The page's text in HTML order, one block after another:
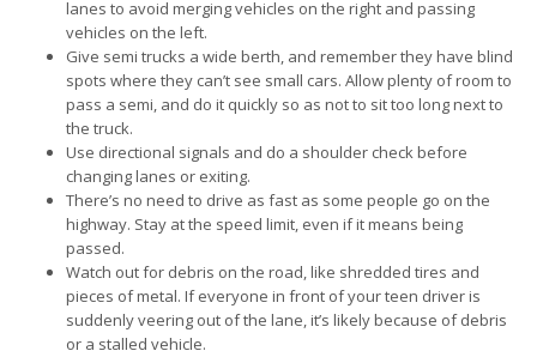
lanes to avoid merging vehicles on the right and passing
vehicles on the left.
Give semi trucks a wide berth, and remember they have blind
spots where they can’t see small cars. Allow plenty of room to
pass a semi, and do it quickly so as not to sit too long next to
the truck.
Use directional signals and do a shoulder check before
changing lanes or exiting.
There’s no need to drive as fast as some people go on the
highway. Stay at the speed limit, even if it means being
passed.
Watch out for debris on the road, like shredded tires and
pieces of metal. If everyone in front of your teen driver is
suddenly veering out of the lane, it’s likely because of debris
or a stalled vehicle.